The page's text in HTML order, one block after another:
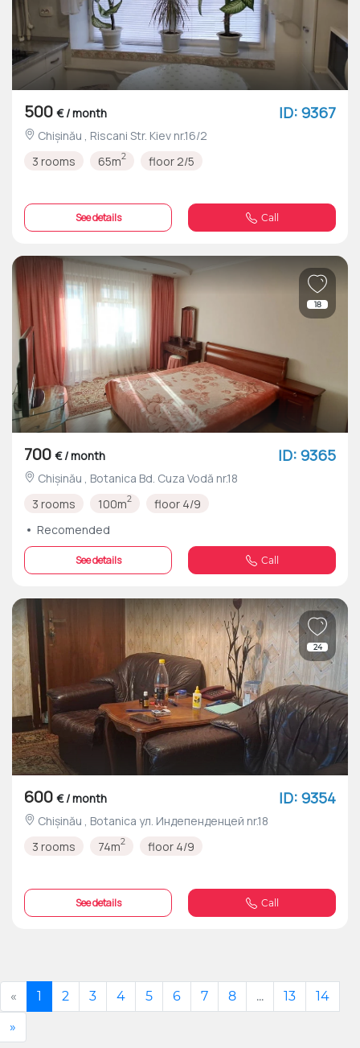
500 € / month ID: 9367
Chișinău , Riscani Str. Kiev nr.16/2
3 rooms
65m2 floor 2/5
See details Call
18
700 € / month ID: 9365
Chișinău , Botanica Bd. Cuza Vodă nr.18
3 rooms
100m2
floor 4/9
Recomended
See details Call
24
600 € / month ID: 9354
Chișinău , Botanica ул. Индепенденцей nr.18
3 rooms
74m2 floor 4/9
See details Call
« 1 2 3 4 5 6 7 8 ... 13
14
»